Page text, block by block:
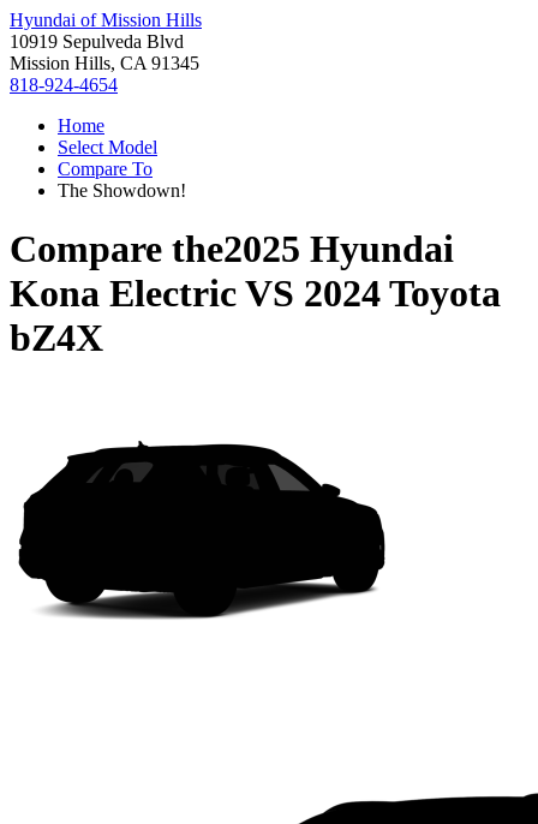
Hyundai of Mission Hills
10919 Sepulveda Blvd
Mission Hills, CA 91345
818-924-4654
Home
Select Model
Compare To
The Showdown!
Compare the2025 Hyundai
Kona ElectricVS 2024 Toyota
bZ4X